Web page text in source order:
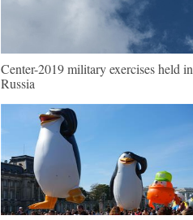
Center-2019 military exercises held in
Russia